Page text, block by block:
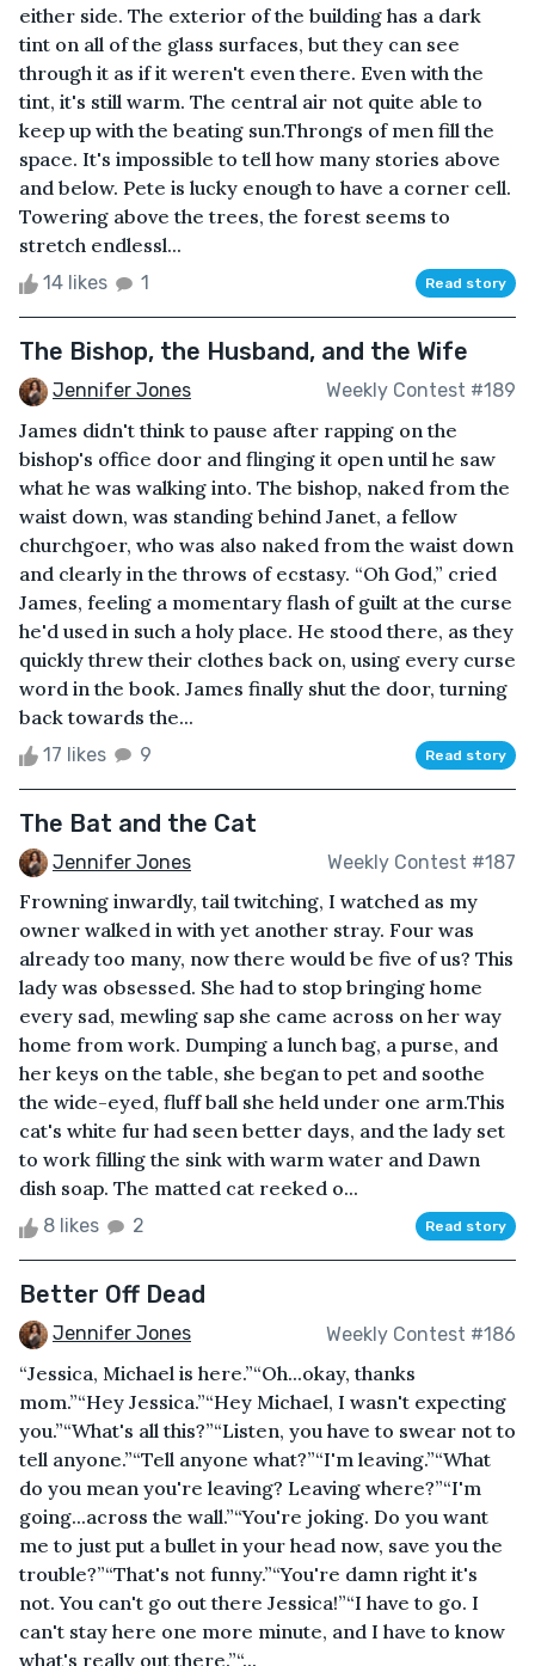
either side. The exterior of the building has a dark
tint on all of the glass surfaces, but they can see
through it as if it weren't even there. Even with the
tint, it's still warm. The central air not quite able to
keep up with the beating sun.Throngs of men fill the
space. It's impossible to tell how many stories above
and below. Pete is lucky enough to have a corner cell.
Towering above the trees, the forest seems to
stretch endlessl...
14 likes 1 Read story
The Bishop, the Husband, and the Wife
Jennifer Jones Weekly Contest #189
James didn't think to pause after rapping on the
bishop's office door and flinging it open until he saw
what he was walking into. The bishop, naked from the
waist down, was standing behind Janet, a fellow
churchgoer, who was also naked from the waist down
and clearly in the throws of ecstasy. “Oh God,” cried
James, feeling a momentary flash of guilt at the curse
he'd used in such a holy place. He stood there, as they
quickly threw their clothes back on, using every curse
word in the book. James finally shut the door, turning
back towards the...
17 likes 9 Read story
The Bat and the Cat
Jennifer Jones Weekly Contest #187
Frowning inwardly, tail twitching, I watched as my
owner walked in with yet another stray. Four was
already too many, now there would be five of us? This
lady was obsessed. She had to stop bringing home
every sad, mewling sap she came across on her way
home from work. Dumping a lunch bag, a purse, and
her keys on the table, she began to pet and soothe
the wide-eyed, fluff ball she held under one arm.This
cat's white fur had seen better days, and the lady set
to work filling the sink with warm water and Dawn
dish soap. The matted cat reeked o...
8 likes 2 Read story
Better Off Dead
Jennifer Jones Weekly Contest #186
“Jessica, Michael is here.”“Oh...okay, thanks
mom.”“Hey Jessica.”“Hey Michael, I wasn't expecting
you.”“What's all this?”“Listen, you have to swear not to
tell anyone.”“Tell anyone what?”“I'm leaving.”“What
do you mean you're leaving? Leaving where?”“I'm
going...across the wall.”“You're joking. Do you want
me to just put a bullet in your head now, save you the
trouble?”“That's not funny.”“You're damn right it's
not. You can't go out there Jessica!”“I have to go. I
can't stay here one more minute, and I have to know
what's really out there.”“...